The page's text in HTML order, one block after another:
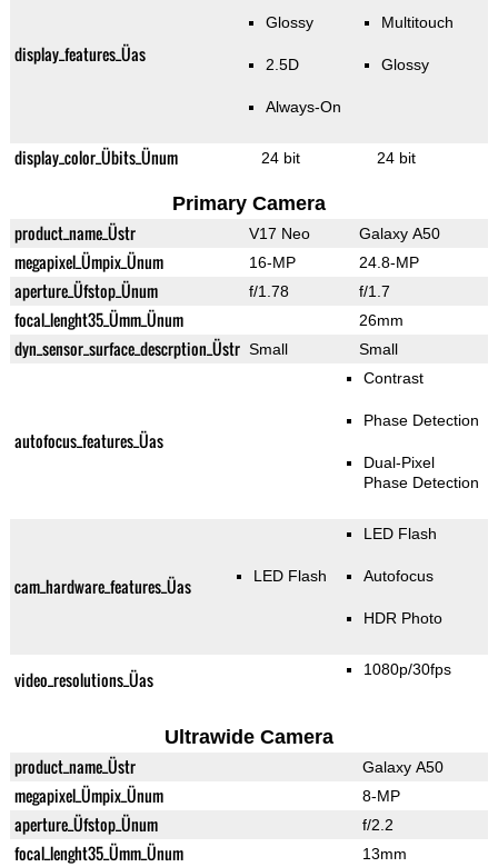
display_features_Üas
Glossy
2.5D
Always-On
Multitouch
Glossy
display_color_Übits_Ünum 24 bit 24 bit
Primary Camera
product_name_Üstr V17 Neo Galaxy A50
megapixel_Ümpix_Ünum 16-MP 24.8-MP
aperture_Üfstop_Ünum f/1.78 f/1.7
focal_lenght35_Ümm_Ünum 26mm
dyn_sensor_surface_descrption_Üstr Small Small
autofocus_features_Üas
Contrast
Phase Detection
Dual-Pixel
Phase Detection
cam_hardware_features_Üas LED Flash
LED Flash
Autofocus
HDR Photo
video_resolutions_Üas 1080p/30fps
Ultrawide Camera
product_name_Üstr Galaxy A50
megapixel_Ümpix_Ünum 8-MP
aperture_Üfstop_Ünum f/2.2
focal_lenght35_Ümm_Ünum 13mm